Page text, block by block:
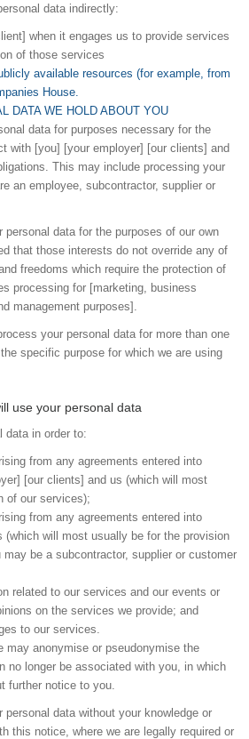
data indirectly:
when it engages us to provide services
of those services
available resources (for example, from
House.
DATA WE HOLD ABOUT YOU
data for purposes necessary for the
with [you] [your employer] [our clients] and
This may include processing your
an employee, subcontractor, supplier or
data for the purposes of our own
that those interests do not override any of
freedoms which require the protection of
processing for [marketing, business
management purposes].
your personal data for more than one
specific purpose for which we are using
use your personal data
data in order to:
from any agreements entered into
[our clients] and us (which will most
of our services);
from any agreements entered into
(which will most usually be for the provision
be a subcontractor, supplier or customer
related to our services and our events or
on the services we provide; and
to our services.
may anonymise or pseudonymise the
no longer be associated with you, in which
further notice to you.
data without your knowledge or
this notice, where we are legally required or